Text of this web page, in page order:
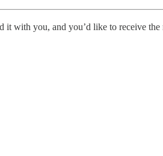
it with you, and you’d like to receive